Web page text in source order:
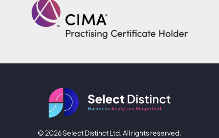
© 2026 Select Distinct Ltd. All rights reserved.